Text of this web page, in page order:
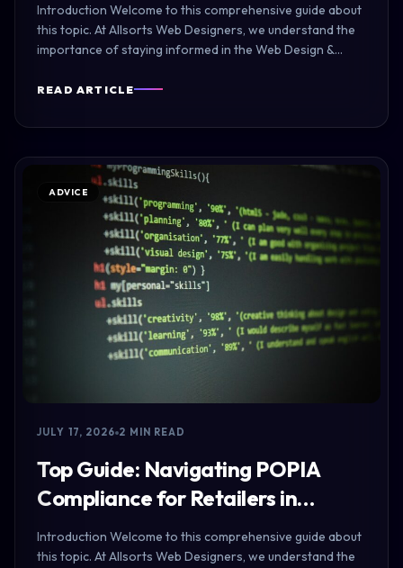
Introduction Welcome to this comprehensive guide about
this topic. At Allsorts Web Designers, we understand the
importance of staying informed in the Web Design &…
READ ARTICLE
ADVICE
JULY 17, 2026 2 MIN READ
Top Guide: Navigating POPIA
Compliance for Retailers in…
Introduction Welcome to this comprehensive guide about
this topic. At Allsorts Web Designers, we understand the